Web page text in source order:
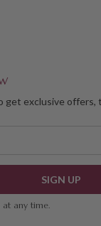
get exclusive offers,
SIGN UP
at any time.